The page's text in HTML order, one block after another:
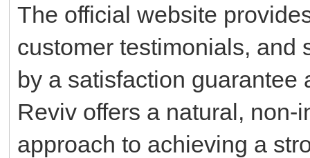
The official website
customer testimonials, and
by a satisfaction guarantee
Reviv offers a natural,
approach to achieving a